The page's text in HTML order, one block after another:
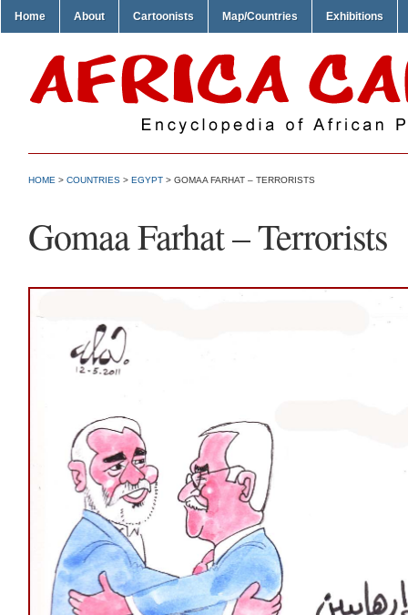
Home About Cartoonists Map/Countries Exhibitions
HOME > COUNTRIES > EGYPT > GOMAA FARHAT – TERRORISTS
Gomaa Farhat – Terrorists